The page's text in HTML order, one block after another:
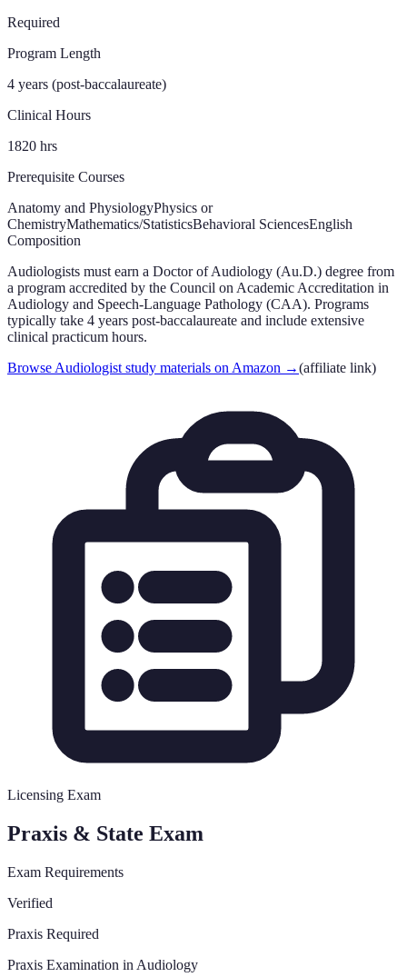
Required
Program Length
4 years (post-baccalaureate)
Clinical Hours
1820 hrs
Prerequisite Courses
Anatomy and PhysiologyPhysics or
ChemistryMathematics/StatisticsBehavioral SciencesEnglish
Composition
Audiologists must earn a Doctor of Audiology (Au.D.) degree from
a program accredited by the Council on Academic Accreditation in
Audiology and Speech-Language Pathology (CAA). Programs
typically take 4 years post-baccalaureate and include extensive
clinical practicum hours.
Browse Audiologist study materials on Amazon →(affiliate link)
Licensing Exam
Praxis & State Exam
Exam Requirements
Verified
Praxis Required
Praxis Examination in Audiology